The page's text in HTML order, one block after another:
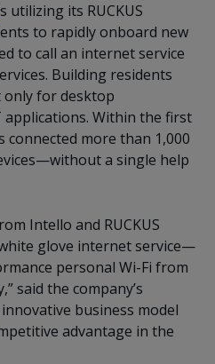
utilizing its RUCKUS
to rapidly onboard new
to call an internet service
Building residents
only for desktop
Within the first
more than 1,000
a single help
Intello and RUCKUS
glove internet service—
personal Wi-Fi from
said the company’s
business model
advantage in the